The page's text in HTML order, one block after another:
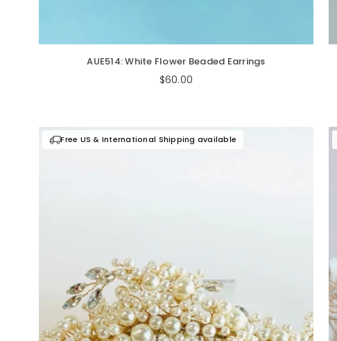
AUE514: White Flower Beaded Earrings
Regular
$60.00
Free US & International Shipping available